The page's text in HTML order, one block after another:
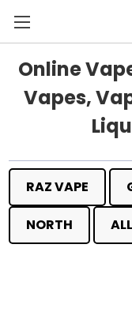
Online
Vapes,
RAZ VAPE
NORTH